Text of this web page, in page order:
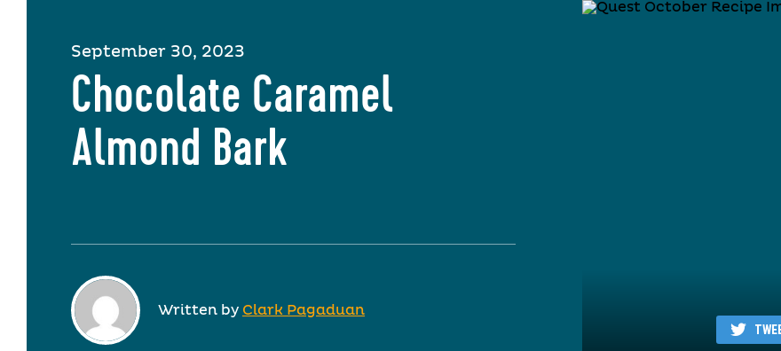
September 30, 2023
Chocolate Caramel
Almond Bark
Written by Clark Pagaduan